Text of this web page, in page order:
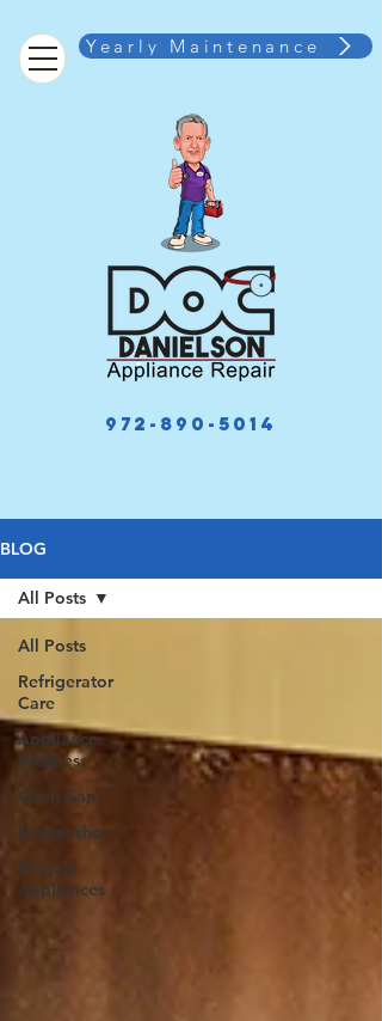
Yearly Maintenance
972-890-5014
BLOG
All Posts
Refrigerator
Care
Appliance
Wellness
Oven Care
Dishwasher
Recycle
Appliances
All Posts